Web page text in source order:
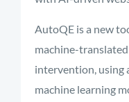
AutoQE is a new
machine-
intervention, using
machine learning